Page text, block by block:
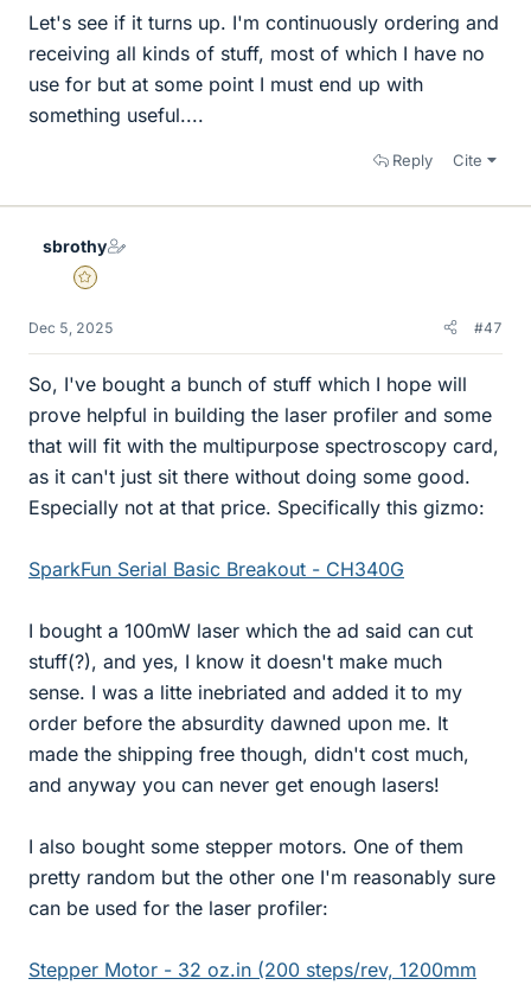
Let's see if it turns up. I'm continuously ordering and
receiving all kinds of stuff, most of which I have no
use for but at some point I must end up with
something useful....
Reply Cite
sbrothy
Gold Member
Dec 5, 2025 #47
So, I've bought a bunch of stuff which I hope will
prove helpful in building the laser profiler and some
that will fit with the multipurpose spectroscopy card,
as it can't just sit there without doing some good.
Especially not at that price. Specifically this gizmo:
SparkFun Serial Basic Breakout - CH340G
I bought a 100mW laser which the ad said can cut
stuff(?), and yes, I know it doesn't make much
sense. I was a litte inebriated and added it to my
order before the absurdity dawned upon me. It
made the shipping free though, didn't cost much,
and anyway you can never get enough lasers!
I also bought some stepper motors. One of them
pretty random but the other one I'm reasonably sure
can be used for the laser profiler:
Stepper Motor - 32 oz.in (200 steps/rev, 1200mm